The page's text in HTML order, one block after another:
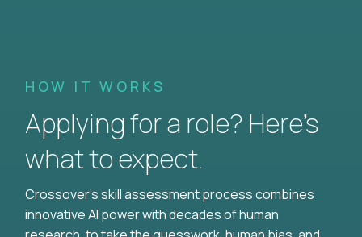
HOW IT WORKS
Applying for a role? Here’s
what to expect.
Crossover's skill assessment process combines
innovative AI power with decades of human